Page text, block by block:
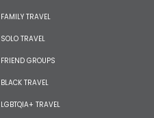
FAMILY TRAVEL
SOLO TRAVEL
FRIEND GROUPS
BLACK TRAVEL
LGBTQIA+ TRAVEL